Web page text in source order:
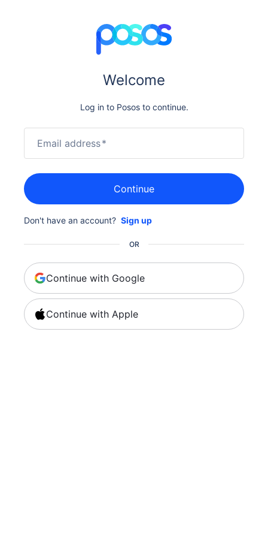
Welcome
Log in to Posos to continue.
Email address*
Continue
Don't have an account? Sign up
OR
Continue with Google
Continue with Apple